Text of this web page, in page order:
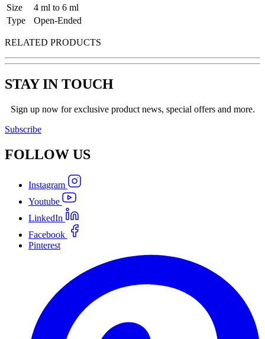
Size
4 ml to 6 ml
Type
Open-Ended
RELATED PRODUCTS
STAY IN TOUCH
Sign up now for exclusive product news, special offers and more.
Subscribe
FOLLOW US
Instagram
Youtube
LinkedIn
Facebook
Pinterest